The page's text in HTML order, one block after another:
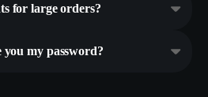
for large orders?
my password?